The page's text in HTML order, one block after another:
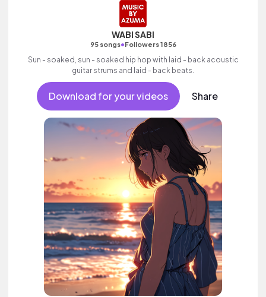
WABI SABI
95 songs•Followers 1856
Sun - soaked, sun - soaked hip hop with laid - back acoustic
guitar strums and laid - back beats.
Download for your videos Share